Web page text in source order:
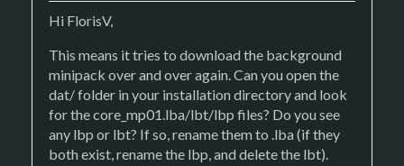
Hi FlorisV,
This means it tries to download the background
minipack over and over again. Can you open the
dat/ folder in your installation directory and look
for the core_mp01.lba/lbt/lbp files? Do you see
any lbp or lbt? If so, rename them to .lba (if they
both exist, rename the lbp, and delete the lbt).